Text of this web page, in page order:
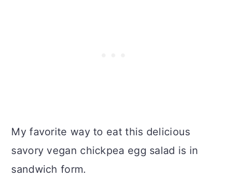
My favorite way to eat this delicious
savory vegan chickpea egg salad is in
sandwich form.